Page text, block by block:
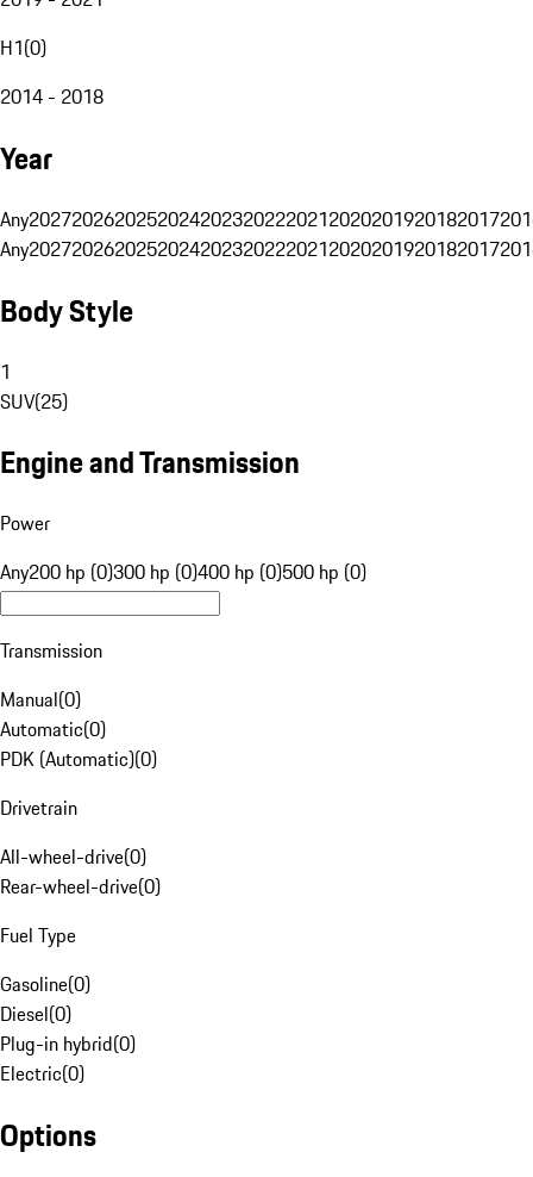
H1(0)
2014 - 2018
Year
Any20272026202520242023202220212020201920182017
Any20272026202520242023202220212020201920182017
Body Style
1
SUV(25)
Engine and Transmission
Power
Any200 hp (0)300 hp (0)400 hp (0)500 hp (0)
Transmission
Manual(0)
Automatic(0)
PDK (Automatic)(0)
Drivetrain
All-wheel-drive(0)
Rear-wheel-drive(0)
Fuel Type
Gasoline(0)
Diesel(0)
Plug-in hybrid(0)
Electric(0)
Options